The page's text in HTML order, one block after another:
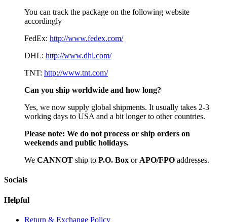
You can track the package on the following website
accordingly
FedEx: http://www.fedex.com/
DHL: http://www.dhl.com/
TNT: http://www.tnt.com/
Can you ship worldwide and how long?
Yes, we now supply global shipments. It usually takes 2-3
working days to USA and a bit longer to other countries.
Please note: We do not process or ship orders on
weekends and public holidays.
We CANNOT ship to P.O. Box or APO/FPO addresses.
Socials
Helpful
Return & Exchange Policy